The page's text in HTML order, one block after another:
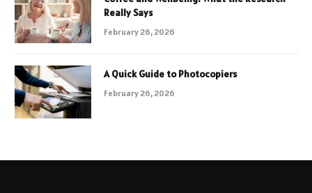
Really Says
February 26, 2026
A Quick Guide to Photocopiers
February 26, 2026